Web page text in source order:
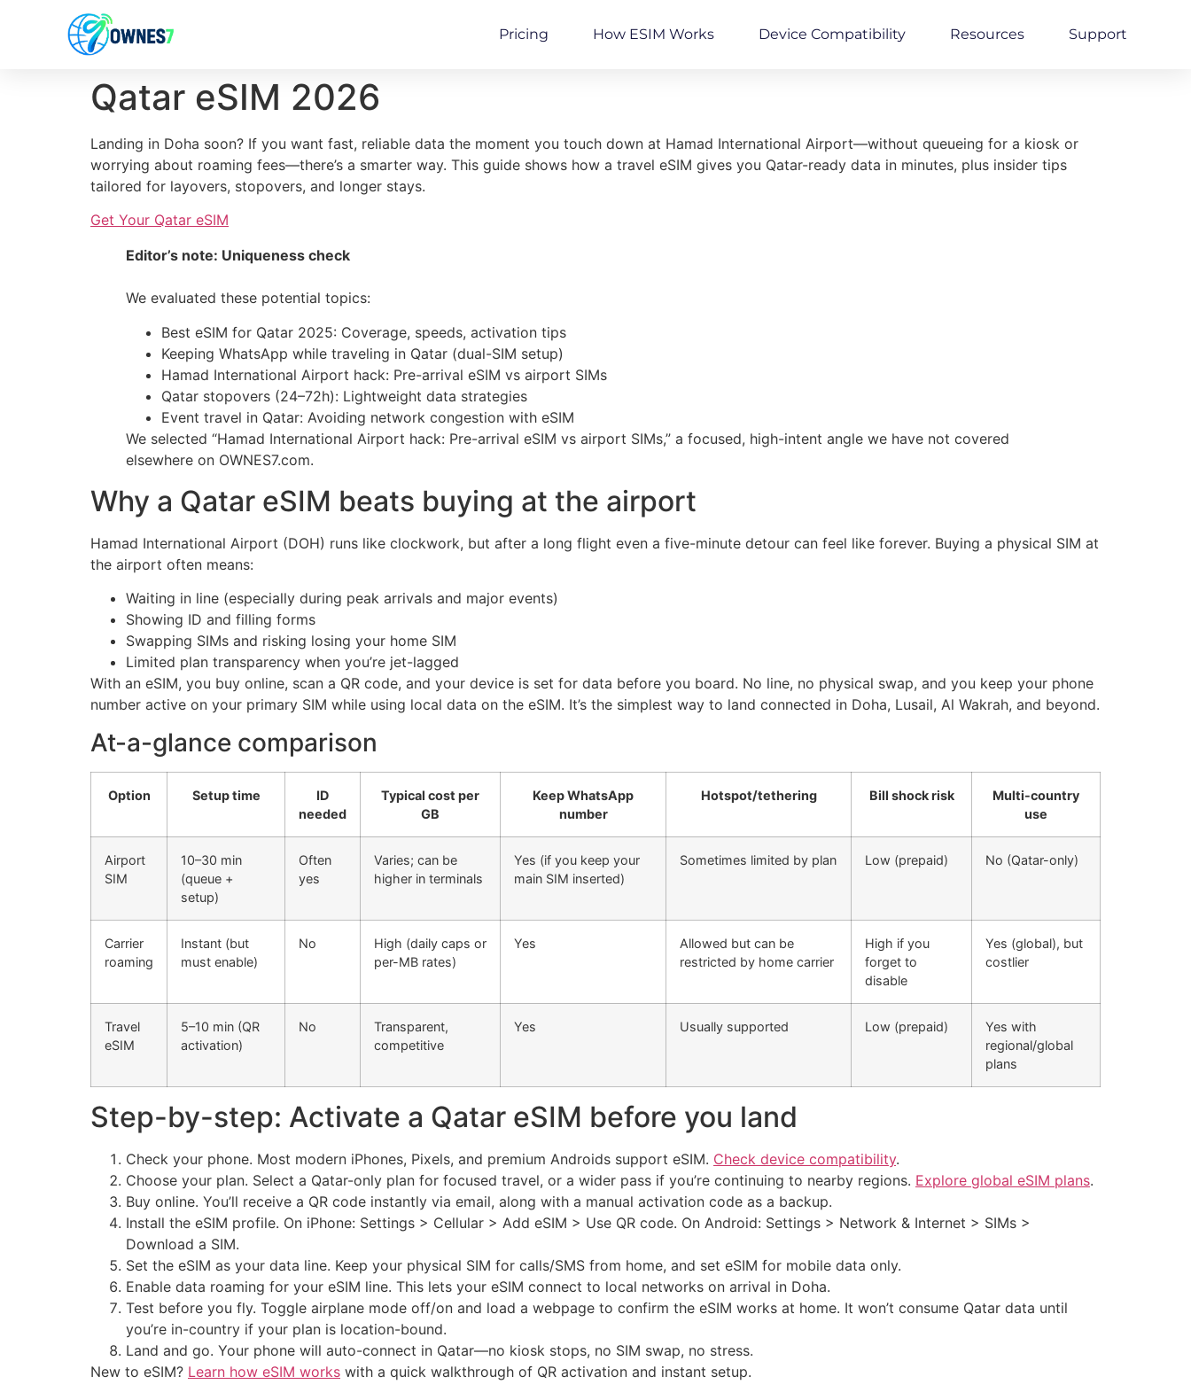
Pricing How ESIM Works Device Compatibility Resources Support
Qatar eSIM 2026
Landing in Doha soon? If you want fast, reliable data the moment you touch down at Hamad International Airport—without queueing for a kiosk or
worrying about roaming fees—there’s a smarter way. This guide shows how a travel eSIM gives you Qatar-ready data in minutes, plus insider tips
tailored for layovers, stopovers, and longer stays.
Get Your Qatar eSIM
Editor’s note: Uniqueness check
We evaluated these potential topics:
Best eSIM for Qatar 2025: Coverage, speeds, activation tips
Keeping WhatsApp while traveling in Qatar (dual-SIM setup)
Hamad International Airport hack: Pre-arrival eSIM vs airport SIMs
Qatar stopovers (24–72h): Lightweight data strategies
Event travel in Qatar: Avoiding network congestion with eSIM
We selected “Hamad International Airport hack: Pre-arrival eSIM vs airport SIMs,” a focused, high-intent angle we have not covered
elsewhere on OWNES7.com.
Why a Qatar eSIM beats buying at the airport
Hamad International Airport (DOH) runs like clockwork, but after a long flight even a five-minute detour can feel like forever. Buying a physical SIM at
the airport often means:
Waiting in line (especially during peak arrivals and major events)
Showing ID and filling forms
Swapping SIMs and risking losing your home SIM
Limited plan transparency when you’re jet-lagged
With an eSIM, you buy online, scan a QR code, and your device is set for data before you board. No line, no physical swap, and you keep your phone
number active on your primary SIM while using local data on the eSIM. It’s the simplest way to land connected in Doha, Lusail, Al Wakrah, and beyond.
At-a-glance comparison
Option Setup time
ID
needed
Typical cost per
GB
Keep WhatsApp
number
Hotspot/tethering Bill shock risk
Multi-country
use
Airport
SIM
10–30 min
(queue +
setup)
Often
yes
Varies; can be
higher in terminals
Yes (if you keep your
main SIM inserted)
Sometimes limited by plan Low (prepaid) No (Qatar-only)
Carrier
roaming
Instant (but
must enable)
No
High (daily caps or
per-MB rates)
Yes
Allowed but can be
restricted by home carrier
High if you
forget to
disable
Yes (global), but
costlier
Travel
eSIM
5–10 min (QR
activation)
No
Transparent,
competitive
Yes Usually supported Low (prepaid)
Yes with
regional/global
plans
Step-by-step: Activate a Qatar eSIM before you land
Check your phone. Most modern iPhones, Pixels, and premium Androids support eSIM. Check device compatibility.
Choose your plan. Select a Qatar-only plan for focused travel, or a wider pass if you’re continuing to nearby regions. Explore global eSIM plans.
Buy online. You’ll receive a QR code instantly via email, along with a manual activation code as a backup.
Install the eSIM profile. On iPhone: Settings > Cellular > Add eSIM > Use QR code. On Android: Settings > Network & Internet > SIMs >
Download a SIM.
Set the eSIM as your data line. Keep your physical SIM for calls/SMS from home, and set eSIM for mobile data only.
Enable data roaming for your eSIM line. This lets your eSIM connect to local networks on arrival in Doha.
Test before you fly. Toggle airplane mode off/on and load a webpage to confirm the eSIM works at home. It won’t consume Qatar data until
you’re in-country if your plan is location-bound.
Land and go. Your phone will auto-connect in Qatar—no kiosk stops, no SIM swap, no stress.
New to eSIM? Learn how eSIM works with a quick walkthrough of QR activation and instant setup.